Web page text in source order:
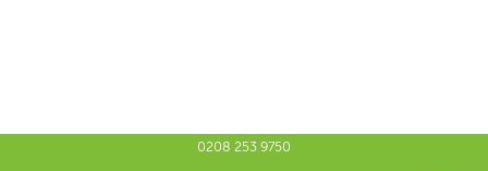
0208 253 9750